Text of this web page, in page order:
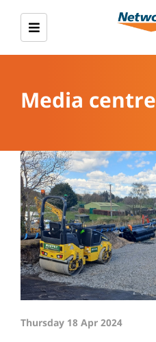
Media centre
Thursday 18 Apr 2024